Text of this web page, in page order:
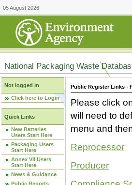
05 August 2026
National Packaging Waste
Not logged in
Click here to Login
Quick Links
New Batteries
Users Start Here
Packaging Users
Start Here
Annex VII Users
Start Here
News & Guidance
Public Reports
Public Register Links -
Please click
will need to
menu and
Reprocessor
Producer